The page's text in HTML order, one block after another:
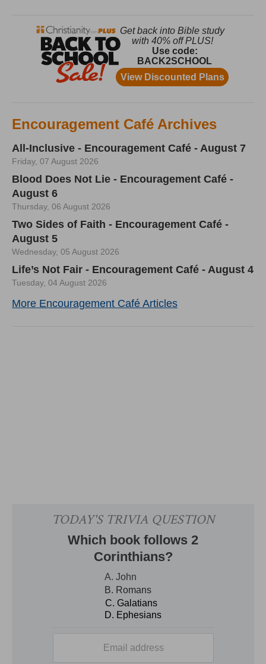
Encouragement Café Archives
All-Inclusive - Encouragement Café - August 7
Friday, 07 August 2026
Blood Does Not Lie - Encouragement Café -
August 6
Thursday, 06 August 2026
Two Sides of Faith - Encouragement Café -
August 5
Wednesday, 05 August 2026
Life’s Not Fair - Encouragement Café - August 4
Tuesday, 04 August 2026
More Encouragement Café Articles